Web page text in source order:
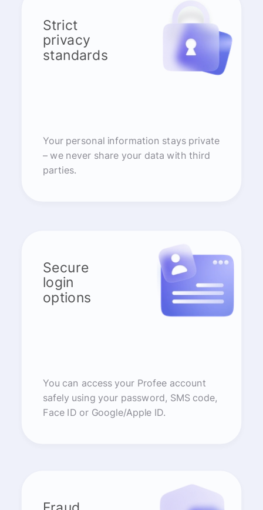
Strict
privacy
standards
Your personal information stays private
– we never share your data with third
parties.
Secure
login
options
You can access your Profee account
safely using your password, SMS code,
Face ID or Google/Apple ID.